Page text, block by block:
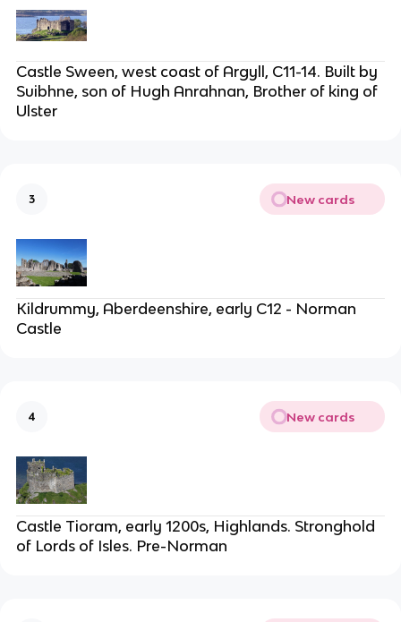
Castle Sween, west coast of Argyll, C11-14. Built by
Suibhne, son of Hugh Anrahnan, Brother of king of
Ulster
3 New cards
Kildrummy, Aberdeenshire, early C12 - Norman
Castle
4 New cards
Castle Tioram, early 1200s, Highlands. Stronghold
of Lords of Isles. Pre-Norman